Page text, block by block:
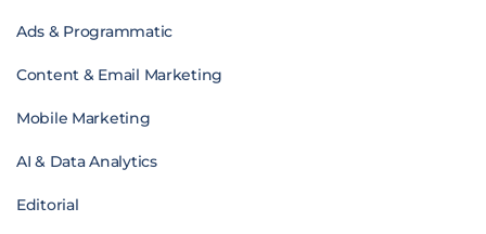
Ads & Programmatic
Content & Email Marketing
Mobile Marketing
AI & Data Analytics
Editorial